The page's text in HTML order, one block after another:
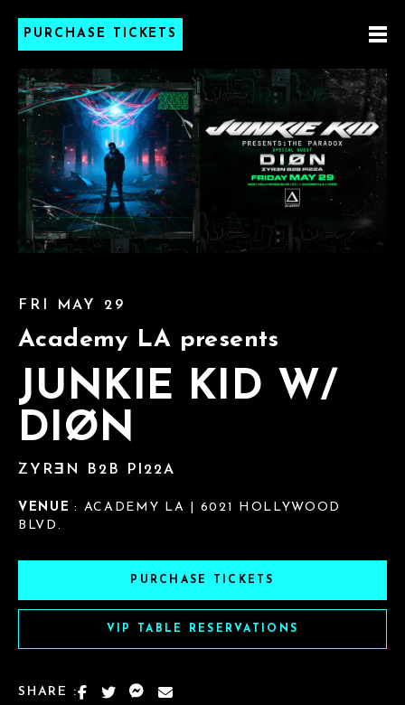
PURCHASE TICKETS
FRI MAY 29
Academy LA presents
JUNKIE KID W/
DIØN
ZYRƎN B2B PI22A
VENUE : ACADEMY LA | 6021 HOLLYWOOD
BLVD.
PURCHASE TICKETS
VIP TABLE RESERVATIONS
SHARE :